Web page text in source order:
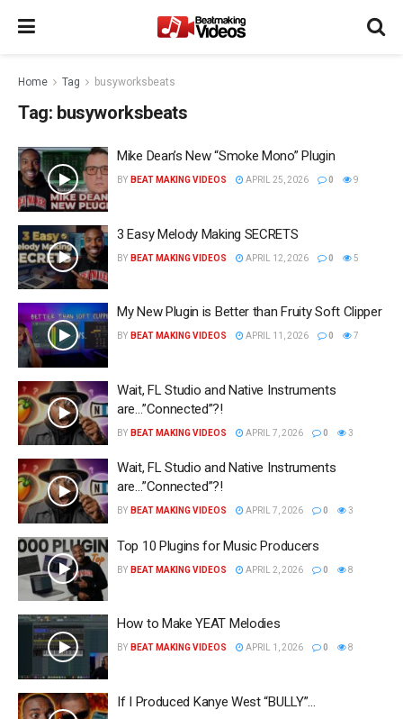
Home Tag busyworksbeats
Tag: busyworksbeats
Mike Dean’s New “Smoke Mono” Plugin
BY BEAT MAKING VIDEOS APRIL 25, 2026 0 9
3 Easy Melody Making SECRETS
BY BEAT MAKING VIDEOS APRIL 12, 2026 0 5
My New Plugin is Better than Fruity Soft Clipper
BY BEAT MAKING VIDEOS APRIL 11, 2026 0 7
Wait, FL Studio and Native Instruments
are…”Connected”?!
BY BEAT MAKING VIDEOS APRIL 7, 2026 0 3
Wait, FL Studio and Native Instruments
are…”Connected”?!
BY BEAT MAKING VIDEOS APRIL 7, 2026 0 3
Top 10 Plugins for Music Producers
BY BEAT MAKING VIDEOS APRIL 2, 2026 0 8
How to Make YEAT Melodies
BY BEAT MAKING VIDEOS APRIL 1, 2026 0 8
If I Produced Kanye West “BULLY”…